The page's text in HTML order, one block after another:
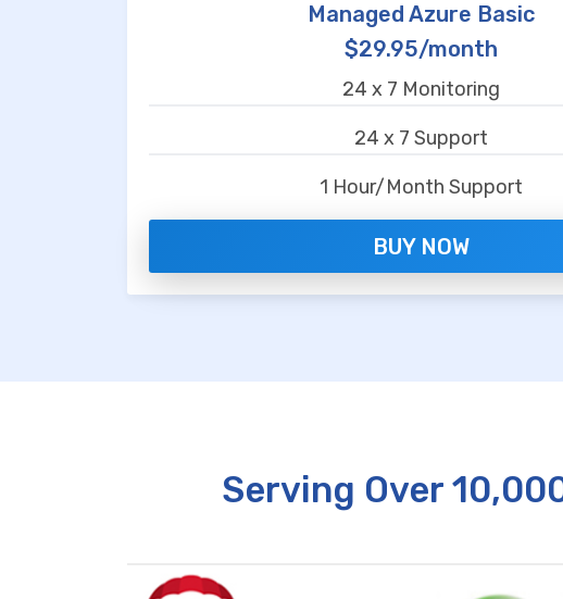
Managed Azure Basic
$29.95/month
24 x 7 Monitoring
24 x 7 Support
1 Hour/Month Support
BUY NOW
Serving Over